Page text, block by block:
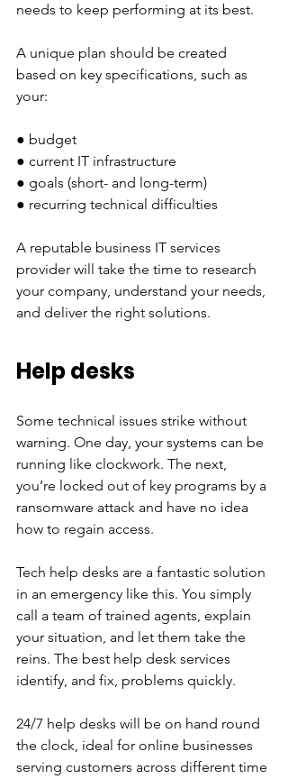
needs to keep performing at its best.
A unique plan should be created
based on key specifications, such as
your:
● budget
● current IT infrastructure
● goals (short- and long-term)
● recurring technical difficulties
A reputable business IT services
provider will take the time to research
your company, understand your needs,
and deliver the right solutions.
Help desks
Some technical issues strike without
warning. One day, your systems can be
running like clockwork. The next,
you’re locked out of key programs by a
ransomware attack and have no idea
how to regain access.
Tech help desks are a fantastic solution
in an emergency like this. You simply
call a team of trained agents, explain
your situation, and let them take the
reins. The best help desk services
identify, and fix, problems quickly.
24/7 help desks will be on hand round
the clock, ideal for online businesses
serving customers across different time